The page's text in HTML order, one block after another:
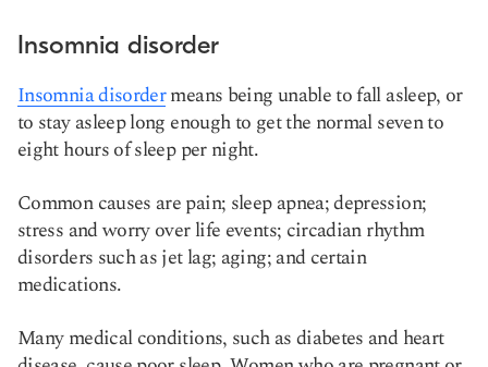
Insomnia disorder
Insomnia disordermeans being unable to fall asleep, or
to stay asleep long enough to get the normal seven to
eight hours of sleep per night.
Common causes are pain; sleep apnea; depression;
stress and worry over life events; circadian rhythm
disorders such as jet lag; aging; and certain
medications.
Many medical conditions, such as diabetes and heart